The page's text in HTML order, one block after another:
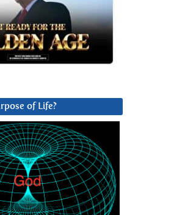
of Life?